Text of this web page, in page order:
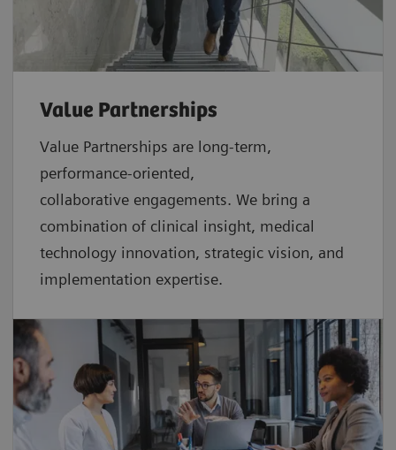
Value Partnerships
Value Partnerships are long-term,
performance-oriented,
collaborative engagements. We bring a
combination of clinical insight, medical
technology innovation, strategic vision, and
implementation expertise.